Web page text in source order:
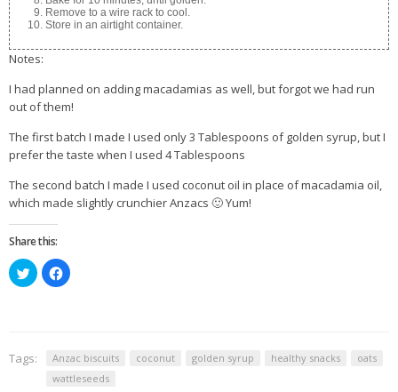
Remove to a wire rack to cool.
Store in an airtight container.
Notes:
I had planned on adding macadamias as well, but forgot we had run
out of them!
The first batch I made I used only 3 Tablespoons of golden syrup, but I
prefer the taste when I used 4 Tablespoons
The second batch I made I used coconut oil in place of macadamia oil,
which made slightly crunchier Anzacs 🙂 Yum!
Share this:
Click
to
share
window)
Click
to
window)
Tags: Anzac biscuits coconut golden syrup healthy snacks
oats
wattleseeds